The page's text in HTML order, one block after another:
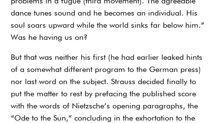
dance tunes sound and he becomes an individual. His
soul soars upward while the world sinks far below him.”
Was he having us on?
But that was neither his first (he had earlier leaked hints
of a somewhat different program to the German press)
nor last word on the subject. Strauss decided finally to
put the matter to rest by prefacing the published score
with the words of Nietzsche’s opening paragraphs, the
“Ode to the Sun,” concluding in the exhortation to the